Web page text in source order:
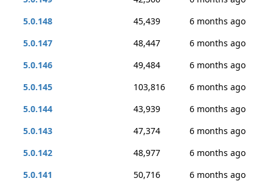
5.0.148
45,439
6 months ago
5.0.147
48,447
6 months ago
5.0.146
49,484
6 months ago
5.0.145
103,816
6 months ago
5.0.144
43,939
6 months ago
5.0.143
47,374
6 months ago
5.0.142
48,977
6 months ago
5.0.141
50,716
6 months ago